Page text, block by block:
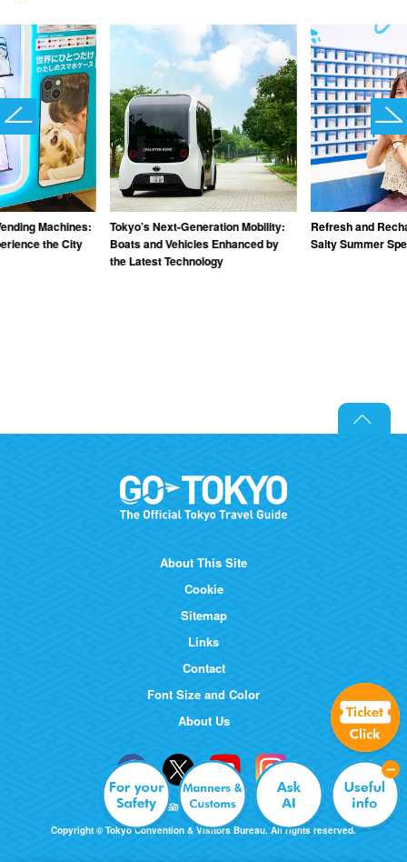
Machines:
the City
Tokyo’s Next-Generation Mobility:
Boats and Vehicles Enhanced by
the Latest Technology
Refresh and
Salty Summer
About This Site
Cookie
Sitemap
Links
Contact
Font Size and Color
About Us
Copyright © Tokyo Convention & Visitors Bureau. All rights reserved.